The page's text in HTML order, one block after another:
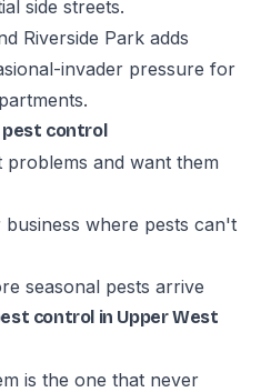
side streets.
Riverside Park adds
invader pressure for
pest control
and want them
where pests can't
seasonal pests arrive
control in Upper West
is the one that never